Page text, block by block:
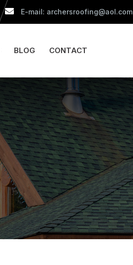
E-mail: archersroofing@aol.com
BLOG CONTACT